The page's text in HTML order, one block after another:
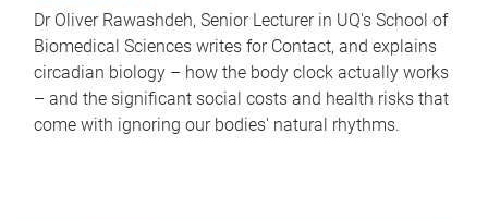
Dr Oliver Rawashdeh, Senior Lecturer in UQ's School of
Biomedical Sciences writes for Contact, and explains
circadian biology – how the body clock actually works
– and the significant social costs and health risks that
come with ignoring our bodies' natural rhythms.